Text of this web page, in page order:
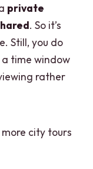
private
. So it’s
Still, you do
time window
rather
city tours